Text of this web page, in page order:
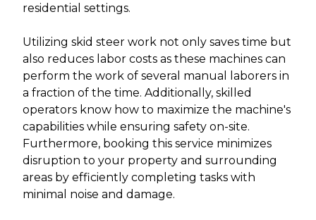
residential settings.
Utilizing skid steer work not only saves time but
also reduces labor costs as these machines can
perform the work of several manual laborers in
a fraction of the time. Additionally, skilled
operators know how to maximize the machine's
capabilities while ensuring safety on-site.
Furthermore, booking this service minimizes
disruption to your property and surrounding
areas by efficiently completing tasks with
minimal noise and damage.